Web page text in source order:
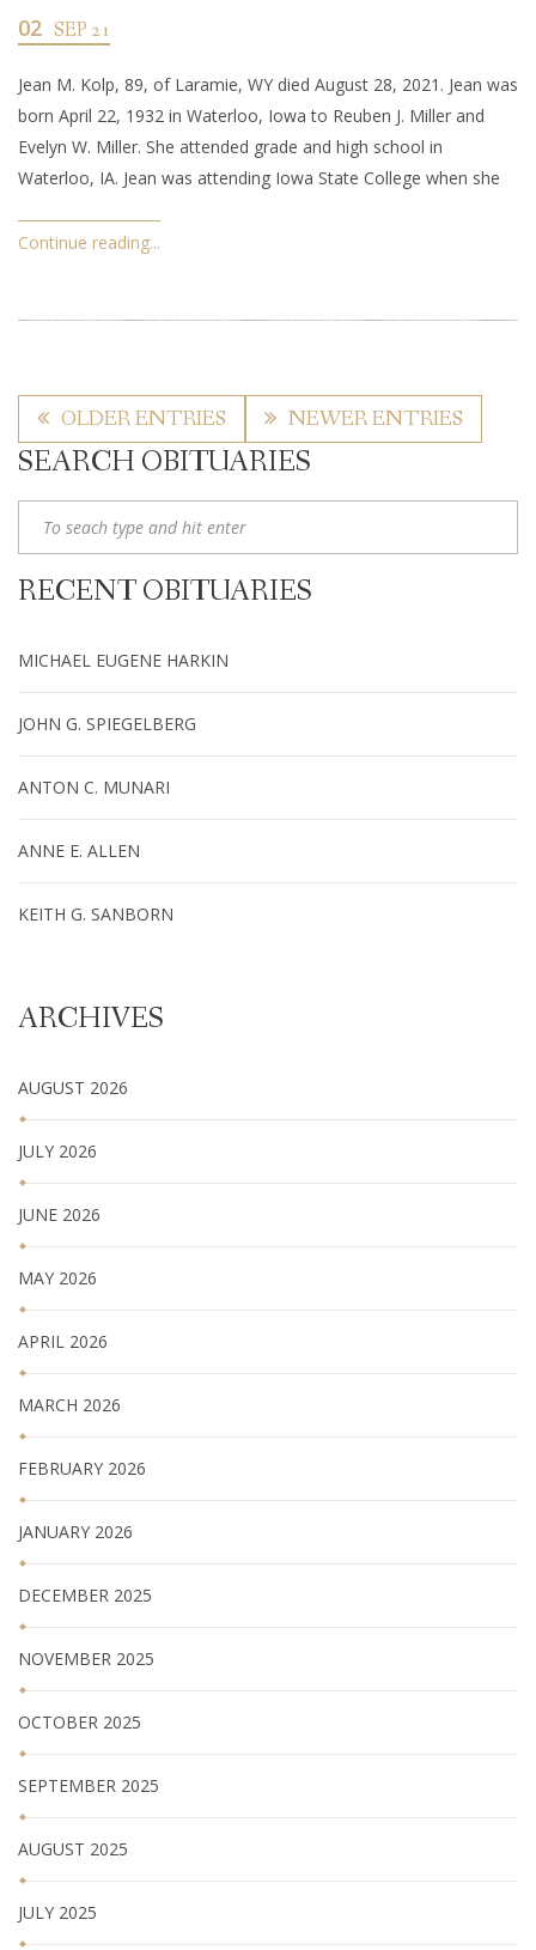
02 SEP 21
Jean M. Kolp, 89, of Laramie, WY died August 28, 2021. Jean was
born April 22, 1932 in Waterloo, Iowa to Reuben J. Miller and
Evelyn W. Miller. She attended grade and high school in
Waterloo, IA. Jean was attending Iowa State College when she
Continue reading...
OLDER ENTRIES NEWER ENTRIES
SEARCH OBITUARIES
RECENT OBITUARIES
MICHAEL EUGENE HARKIN
JOHN G. SPIEGELBERG
ANTON C. MUNARI
ANNE E. ALLEN
KEITH G. SANBORN
ARCHIVES
AUGUST 2026
JULY 2026
JUNE 2026
MAY 2026
APRIL 2026
MARCH 2026
FEBRUARY 2026
JANUARY 2026
DECEMBER 2025
NOVEMBER 2025
OCTOBER 2025
SEPTEMBER 2025
AUGUST 2025
JULY 2025